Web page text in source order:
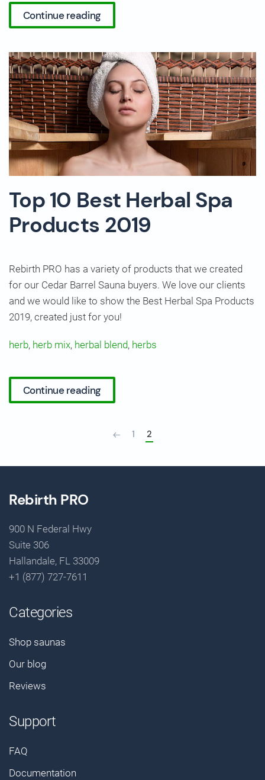
Continue reading
Top 10 Best Herbal Spa
Products 2019
Rebirth PRO has a variety of products that we created
for our Cedar Barrel Sauna buyers. We love our clients
and we would like to show the Best Herbal Spa Products
2019, created just for you!
herb, herb mix, herbal blend, herbs
Continue reading
1 2
Rebirth PRO
900 N Federal Hwy
Suite 306
Hallandale, FL 33009
+1 (877) 727-7611
Categories
Shop saunas
Our blog
Reviews
Support
FAQ
Documentation